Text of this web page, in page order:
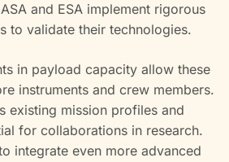
and ESA implement rigorous
to validate their technologies.
in payload capacity allow these
instruments and crew members.
existing mission profiles and
for collaborations in research.
integrate even more advanced